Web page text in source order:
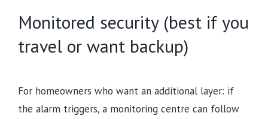
Monitored security (best if you
travel or want backup)
For homeowners who want an additional layer: if
the alarm triggers, a monitoring centre can follow